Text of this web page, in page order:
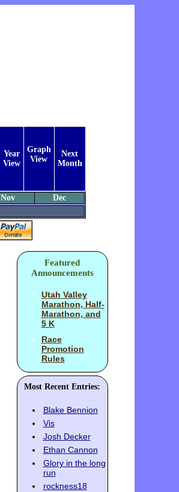
Year
View
Graph
View
Next
Month
Nov
Dec
Featured
Announcements
Utah Valley
Marathon, Half-
Marathon, and
5 K
Race
Promotion
Rules
Most Recent Entries:
Blake Bennion
Vis
Josh Decker
Ethan Cannon
Glory in the long
run
rockness18